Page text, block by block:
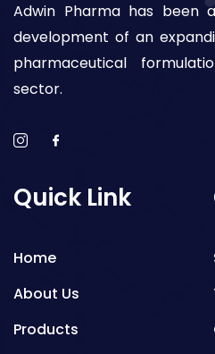
Adwin Pharma has been
development of an
pharmaceutical
sector.
Quick Link
Home
About Us
Products